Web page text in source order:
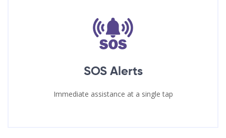
SOS Alerts
Immediate assistance at a single tap